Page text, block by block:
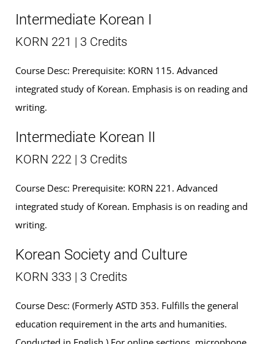
Intermediate Korean I
KORN 221 | 3 Credits
Course Desc: Prerequisite: KORN 115. Advanced
integrated study of Korean. Emphasis is on reading and
writing.
Intermediate Korean II
KORN 222 | 3 Credits
Course Desc: Prerequisite: KORN 221. Advanced
integrated study of Korean. Emphasis is on reading and
writing.
Korean Society and Culture
KORN 333 | 3 Credits
Course Desc: (Formerly ASTD 353. Fulfills the general
education requirement in the arts and humanities.